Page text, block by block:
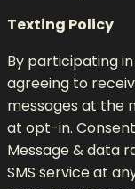
Texting Policy
By participating
agreeing to
messages at the
at opt-in.
Message & data
SMS service at